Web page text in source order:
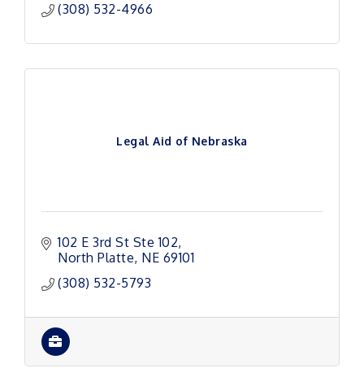
(308) 532-4966
Legal Aid of Nebraska
102 E 3rd St Ste 102
North Platte NE 69101
(308) 532-5793